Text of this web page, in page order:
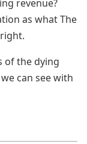
revenue?
as what The
of the dying
can see with